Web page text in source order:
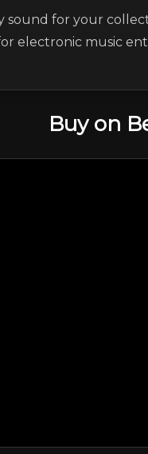
sound for your
electronic music
Buy on